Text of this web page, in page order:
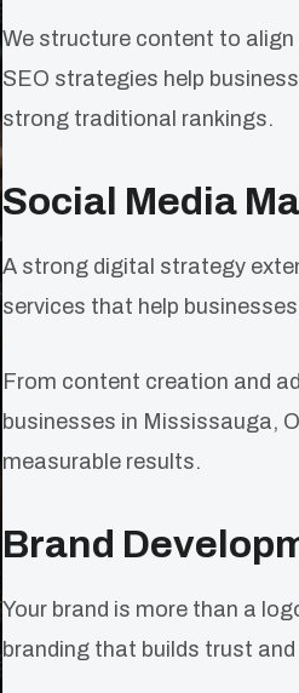
We structure content to
SEO strategies help
strong traditional rankings.
Social Media
A strong digital strategy
services that help
From content creation and
businesses in Mississauga,
measurable results.
Brand
Your brand is more than a
branding that builds trust